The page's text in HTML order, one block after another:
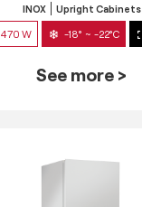
INOX Upright Cabinets
470 W -18° ~ -22°C
See more >